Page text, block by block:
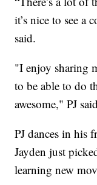
it’s nice to see a
said.
"I enjoy sharing
to be able to do
awesome," PJ
PJ dances in his
Jayden just
learning new